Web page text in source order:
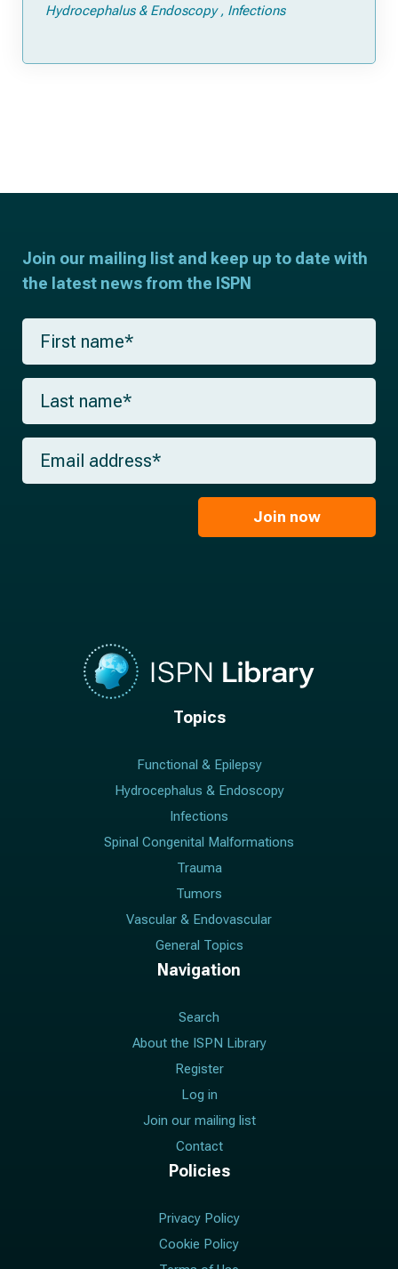
Hydrocephalus & Endoscopy Infections
Join our mailing list and keep up to date with
the latest news from the ISPN
F
r
s
a
m
*
L
s
t
m
E
a
Join now
Topics
Functional & Epilepsy
Hydrocephalus & Endoscopy
Infections
Spinal Congenital Malformations
Trauma
Tumors
Vascular & Endovascular
General Topics
Navigation
Search
About the ISPN Library
Register
Log in
Join our mailing list
Contact
Policies
Privacy Policy
Cookie Policy